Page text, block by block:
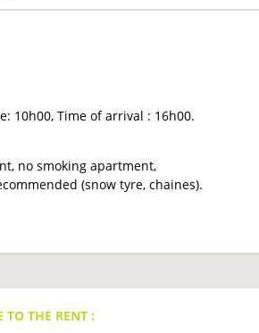
10h00 Time of arrival : 16h00
no smoking apartment
(snow tyre, chaines)
TO THE RENT :